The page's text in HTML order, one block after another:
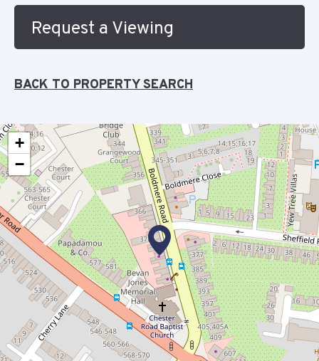
Request a Viewing
BACK TO PROPERTY SEARCH
+
−